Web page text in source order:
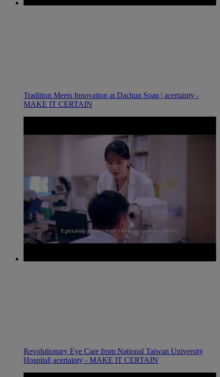
Tradition Meets Innovation at Dachun Soap | acertainty -
MAKE IT CERTAIN
Revolutionary Eye Care from National Taiwan University
Hospital| acertainty - MAKE IT CERTAIN